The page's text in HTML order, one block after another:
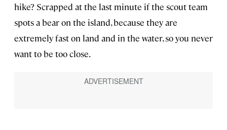
hike? Scrapped at the last minute if the scout team
spots a bear on the island, because they are
extremely fast on land and in the water, so you never
want to be too close.